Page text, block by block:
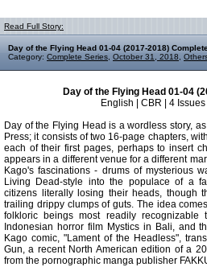
Read Full Story:
Day of the Flying Head 01-04 (2017-2018)
Category: Complete Series October 31, 2018
Day of the Flying Head 01-04
English | CBR | 4
Day of the Flying Head is a wordless story,
Press; it consists of two 16-page chapters,
each of their first pages, perhaps to insert
appears in a different venue for a different
Kago's fascinations - drums of mysterious
Living Dead-style into the populace of a
citizens literally losing their heads, though
trailing drippy clumps of guts. The idea
folkloric beings most readily
Indonesian horror film Mystics in Bali, and
Kago comic, "Lament of the Headless",
Gun, a recent North American edition of a
from the pornographic manga publisher